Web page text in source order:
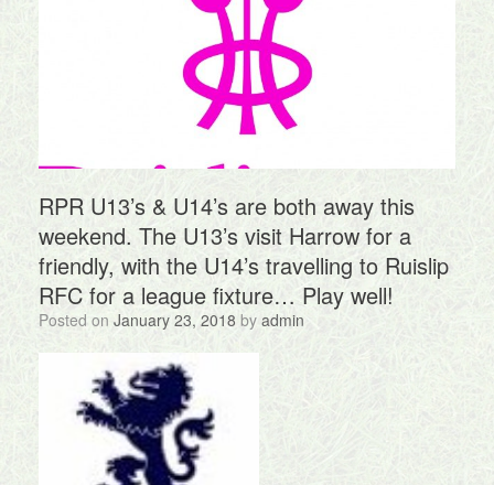
RPR U13’s & U14’s are both away this
weekend. The U13’s visit Harrow for a
friendly, with the U14’s travelling to Ruislip
RFC for a league fixture… Play well!
Posted on January 23, 2018 by admin